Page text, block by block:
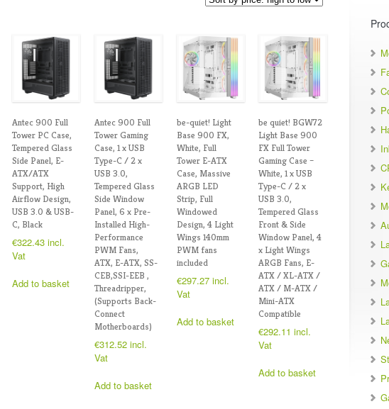
Antec 900 Full
Tower PC Case,
Tempered Glass
Side Panel, E-
ATX/ATX
Support, High
Airflow Design,
USB 3.0 & USB-
C, Black
€322.43 incl.
Vat
Add to basket
Antec 900 Full
Tower Gaming
Case, 1 x USB
Type-C / 2 x
USB 3.0,
Tempered Glass
Side Window
Panel, 6 x Pre-
Installed High-
Performance
PWM Fans,
ATX, E-ATX, SS-
CEB,SSI-EEB ,
Threadripper,
(Supports Back-
Connect
Motherboards)
€312.52 incl.
Vat
Add to basket
be-quiet! Light
Base 900 FX,
White, Full
Tower E-ATX
Case, Massive
ARGB LED
Strip, Full
Windowed
Design, 4 Light
Wings 140mm
PWM fans
included
€297.27 incl.
Vat
Add to basket
be quiet! BGW72
Light Base 900
FX Full Tower
Gaming Case –
White, 1 x USB
Type-C / 2 x
USB 3.0,
Tempered Glass
Front & Side
Window Panel, 4
x Light Wings
ARGB Fans, E-
ATX / XL-ATX /
ATX / M-ATX /
Mini-ATX
Compatible
€292.11 incl.
Vat
Add to basket